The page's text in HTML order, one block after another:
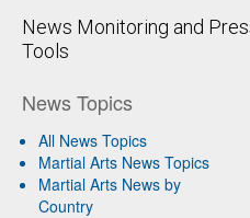
News Monitoring and
Tools
News Topics
All News Topics
Martial Arts News Topics
Martial Arts News by
Country